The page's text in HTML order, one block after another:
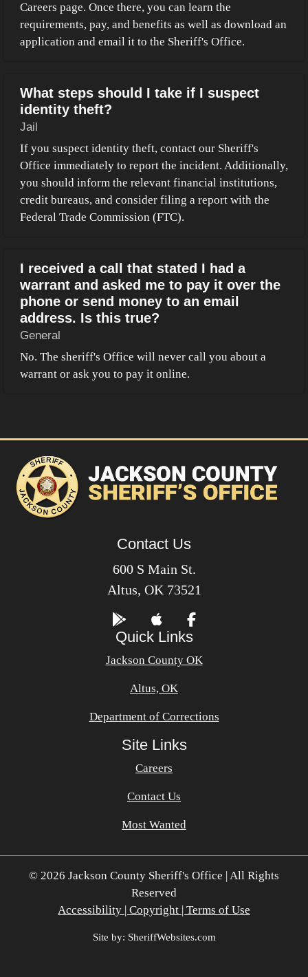
Careers page. Once there, you can learn the
requirements, pay, and benefits as well as download an
application and email it to the Sheriff's Office.
What steps should I take if I suspect
identity theft?
Jail
If you suspect identity theft, contact our Sheriff's
Office immediately to report the incident. Additionally,
you should inform the relevant financial institutions,
credit bureaus, and consider filing a report with the
Federal Trade Commission (FTC).
I received a call that stated I had a
warrant and asked me to pay it over the
phone or send money to an email
address. Is this true?
General
No. The sheriff's Office will never call you about a
warrant or ask you to pay it online.
Contact Us
600 S Main St.
Altus, OK 73521
Quick Links
Jackson County OK
Altus, OK
Department of Corrections
Site Links
Careers
Contact Us
Most Wanted
© 2026 Jackson County Sheriff's Office | All Rights
Reserved
Accessibility | Copyright | Terms of Use
Site by: SheriffWebsites.com